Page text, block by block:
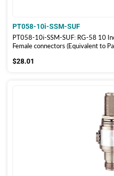
PT058-10i-SSM-SUF
PT058-10i-SSM-SUF: RG-58 10
Female connectors (Equivalent to
$28.01